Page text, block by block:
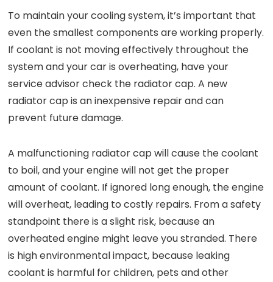
To maintain your cooling system, it’s important that
even the smallest components are working properly.
If coolant is not moving effectively throughout the
system and your car is overheating, have your
service advisor check the radiator cap. A new
radiator cap is an inexpensive repair and can
prevent future damage.
A malfunctioning radiator cap will cause the coolant
to boil, and your engine will not get the proper
amount of coolant. If ignored long enough, the engine
will overheat, leading to costly repairs. From a safety
standpoint there is a slight risk, because an
overheated engine might leave you stranded. There
is high environmental impact, because leaking
coolant is harmful for children, pets and other